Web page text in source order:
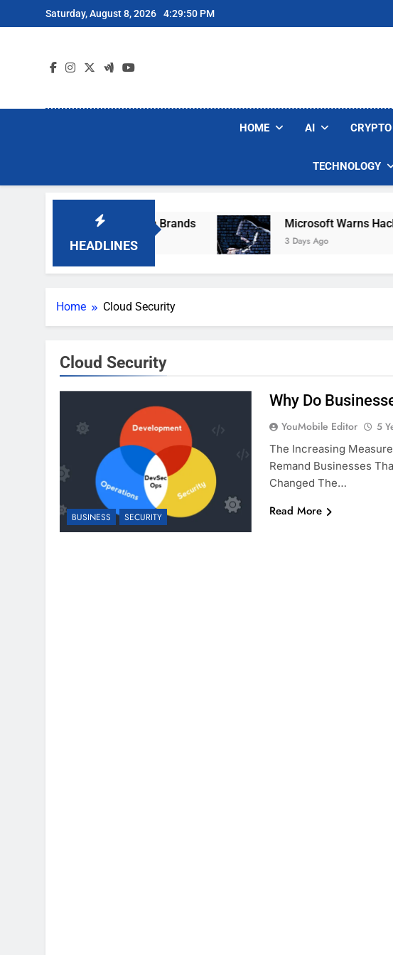
to
Saturday, August 8, 2026 4:29:50 PM
HOME AI CRYPTO
TECHNOLOGY
HEADLINES
Popular Robot Vacuum Brands Microsoft Warns Hackers
3 Days Ago
Home Cloud Security
Cloud Security
BUSINESS SECURITY
Why Do
YouMobile Editor 5
The Increasing
Remand Businesses
Changed The…
Read More